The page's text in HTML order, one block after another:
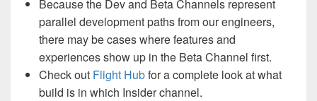
Because the Dev and Beta Channels represent
parallel development paths from our engineers,
there may be cases where features and
experiences show up in the Beta Channel first.
Check out Flight Hubfor a complete look at what
build is in which Insider channel.